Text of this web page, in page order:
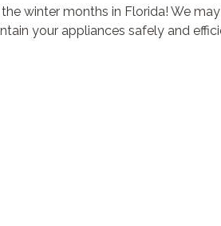
winter months in Florida! We
your appliances safely and